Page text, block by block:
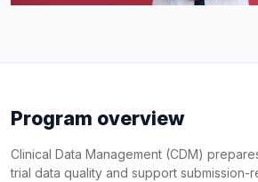
Program overview
Clinical Data Management (CDM)
trial data quality and support submission-